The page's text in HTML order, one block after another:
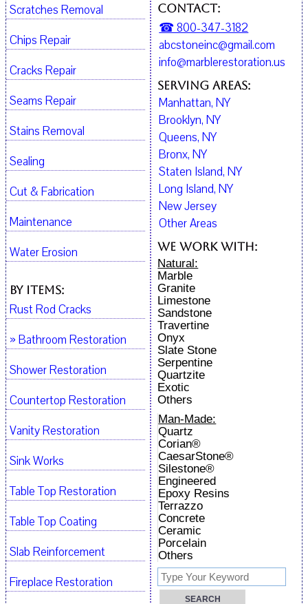
Contact:
☎ 800-347-3182
abcstoneinc@gmail.com
info@marblerestoration.us
Serving Areas:
Manhattan, NY
Brooklyn, NY
Queens, NY
Bronx, NY
Staten Island, NY
Long Island, NY
New Jersey
Other Areas
We work with:
Natural:
Marble
Granite
Limestone
Sandstone
Travertine
Onyx
Slate Stone
Serpentine
Quartzite
Exotic
Others
Man-Made:
Quartz
Corian®
CaesarStone®
Silestone®
Engineered
Epoxy Resins
Terrazzo
Concrete
Ceramic
Porcelain
Others
Scratches Removal
Chips Repair
Cracks Repair
Seams Repair
Stains Removal
Sealing
Cut & Fabrication
Maintenance
Water Erosion
By Items:
Rust Rod Cracks
» Bathroom Restoration
Shower Restoration
Countertop Restoration
Vanity Restoration
Sink Works
Table Top Restoration
Table Top Coating
Slab Reinforcement
Fireplace Restoration